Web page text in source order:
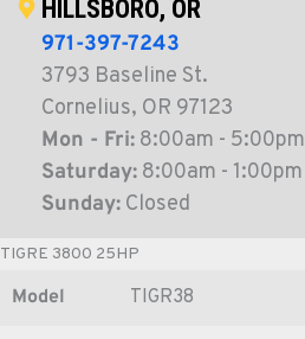
HILLSBORO, OR
971-397-7243
3793 Baseline St.
Cornelius, OR 97123
Mon - Fri: 8:00am - 5:00pm
Saturday: 8:00am - 1:00pm
Sunday: Closed
TIGRE 3800 25HP
Model TIGR38